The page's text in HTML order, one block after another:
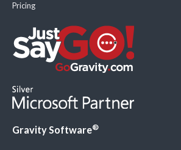
Pricing
Gravity Software®